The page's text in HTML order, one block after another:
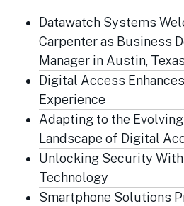
Datawatch Systems
Carpenter as Business
Manager in Austin, Texas
Digital Access
Experience
Adapting to the
Landscape of Digital
Unlocking Security
Technology
Smartphone Solutions